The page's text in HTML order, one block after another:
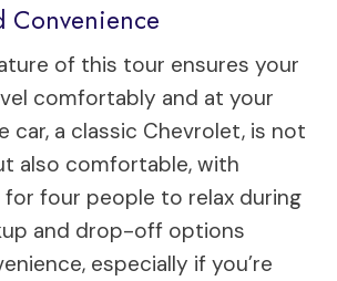
Convenience
of this tour ensures your
comfortably and at your
car, a classic Chevrolet, is not
also comfortable, with
four people to relax during
and drop-off options
especially if you’re